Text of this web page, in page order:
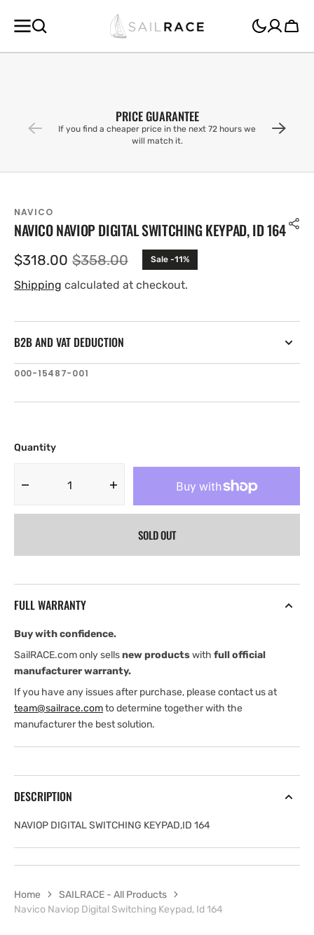
CONTENT
Cart
PRICE GUARANTEE
If you find a cheaper price in the next 72 hours we
will match it.
NAVICO
NAVICO NAVIOP DIGITAL SWITCHING KEYPAD, ID 164
Sale
price
$318.00 Regular
price
$358.00 Sale -11%
Shipping calculated at checkout.
B2B AND VAT DEDUCTION
SKU:
000-15487-001
Quantity
Decrease
Id
Increase
quantity
NavicoSOLD OUT
FULL WARRANTY
Buy with confidence.
SailRACE.com only sellsnew productswith full official
manufacturer warranty.
If you have any issues after purchase, please contact us at
team@sailrace.comto determine together with the
manufacturer the best solution.
DESCRIPTION
NAVIOP DIGITAL SWITCHING KEYPAD,ID 164
Home
SAILRACE - All Products
Navico Naviop Digital Switching Keypad, Id 164